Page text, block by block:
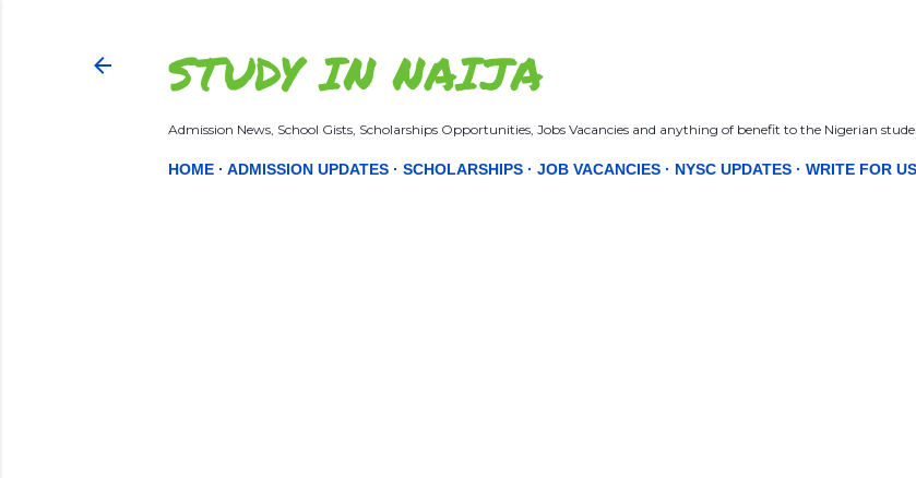
STUDY IN NAIJA
Admission News, School Gists, Scholarships Opportunities, Jobs Vacancies and anything of benefit to the Nigerian
HOME ADMISSION UPDATES SCHOLARSHIPS JOB VACANCIES NYSC UPDATES WRITE FOR US